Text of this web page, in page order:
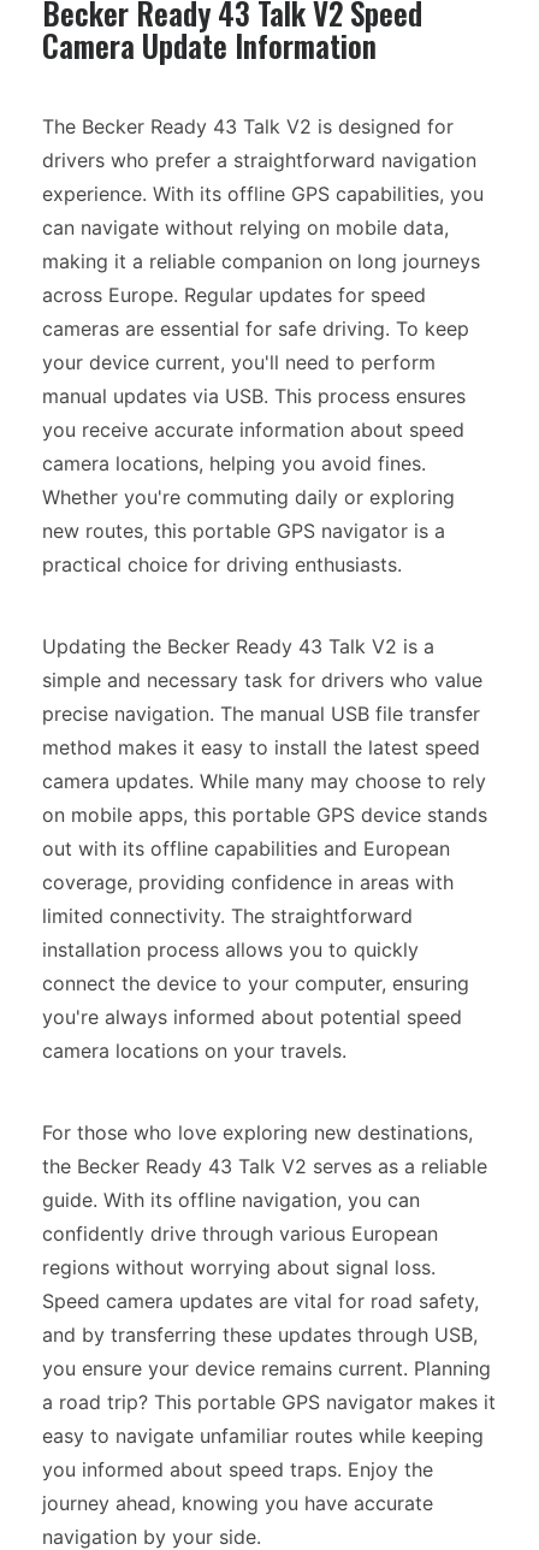
Becker Ready 43 Talk V2 Speed
Camera Update Information
The Becker Ready 43 Talk V2 is designed for
drivers who prefer a straightforward navigation
experience. With its offline GPS capabilities, you
can navigate without relying on mobile data,
making it a reliable companion on long journeys
across Europe. Regular updates for speed
cameras are essential for safe driving. To keep
your device current, you'll need to perform
manual updates via USB. This process ensures
you receive accurate information about speed
camera locations, helping you avoid fines.
Whether you're commuting daily or exploring
new routes, this portable GPS navigator is a
practical choice for driving enthusiasts.
Updating the Becker Ready 43 Talk V2 is a
simple and necessary task for drivers who value
precise navigation. The manual USB file transfer
method makes it easy to install the latest speed
camera updates. While many may choose to rely
on mobile apps, this portable GPS device stands
out with its offline capabilities and European
coverage, providing confidence in areas with
limited connectivity. The straightforward
installation process allows you to quickly
connect the device to your computer, ensuring
you're always informed about potential speed
camera locations on your travels.
For those who love exploring new destinations,
the Becker Ready 43 Talk V2 serves as a reliable
guide. With its offline navigation, you can
confidently drive through various European
regions without worrying about signal loss.
Speed camera updates are vital for road safety,
and by transferring these updates through USB,
you ensure your device remains current. Planning
a road trip? This portable GPS navigator makes it
easy to navigate unfamiliar routes while keeping
you informed about speed traps. Enjoy the
journey ahead, knowing you have accurate
navigation by your side.